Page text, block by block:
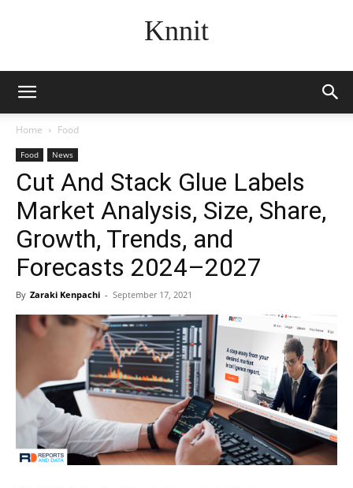
Knnit
Home Food
Food News
Cut And Stack Glue Labels
Market Analysis, Size, Share,
Growth, Trends, and
Forecasts 2024–2027
By Zaraki Kenpachi - September 17, 2021